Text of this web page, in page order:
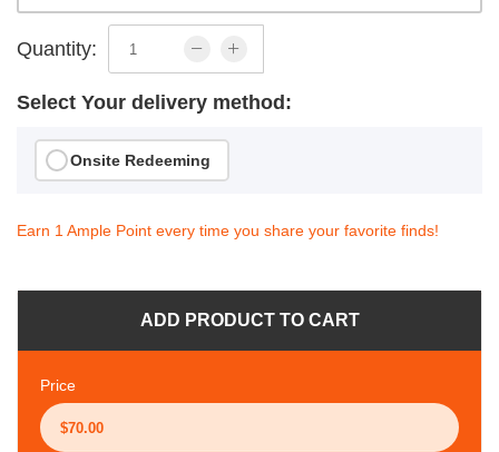
Quantity:
Select Your delivery method:
Onsite Redeeming
Earn 1 Ample Point every time you share your favorite finds!
ADD PRODUCT TO CART
Price